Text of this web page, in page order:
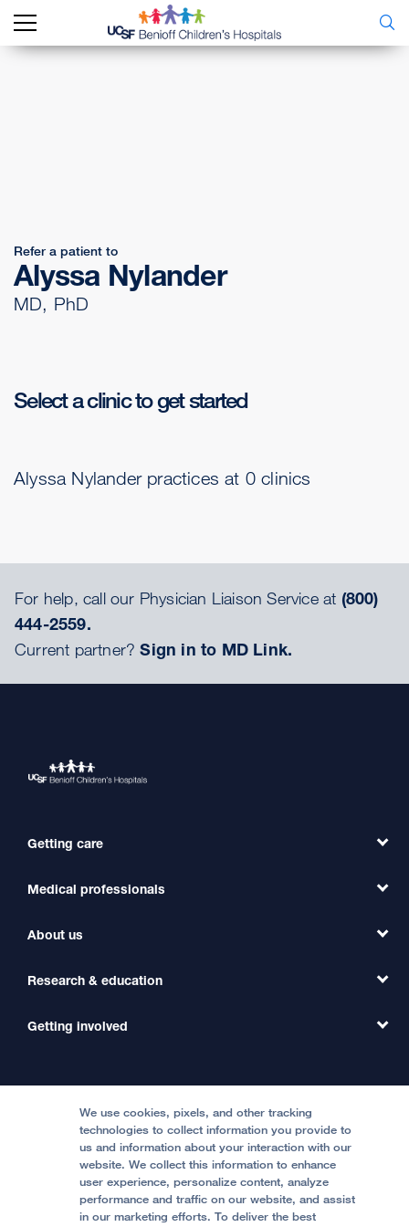
Refer a patient to
Alyssa Nylander
MD, PhD
Select a clinic to get started
Alyssa Nylander practices at 0 clinics
For help, call our Physician Liaison Service at (800)
444-2559.
Current partner?Sign in to MD Link.
Getting care
Find a Doctor
Find a Clinic
International Services
Price Transparency
Help Paying Your Bill
Medical professionals
Refer a Patient
Transfer a Patient
Medical Professionals
About us
Our Organization
Contact Us
Accessibility Resources
Quality of Patient Care
Privacy of Health Information
Research & education
Clinical Trials
Getting involved
Become a Volunteer
Join Our Team
Follow UCSF Benioff Children's Hospital Oakland:
We use cookies, pixels, and other tracking
technologies to collect information you provide to
us and information about your interaction with our
website. We collect this information to enhance
user experience, personalize content, analyze
performance and traffic on our website, and assist
in our marketing efforts. To deliver the best